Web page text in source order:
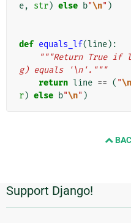
e, str) else b"\n" )
def equals_lf(line):
"""Return True
g) equals '\n'."""
return line == ( "\n
r) else b"\n" )
Additional
Information
Support Django!